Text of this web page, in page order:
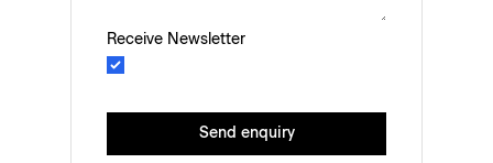
Receive Newsletter
Send enquiry